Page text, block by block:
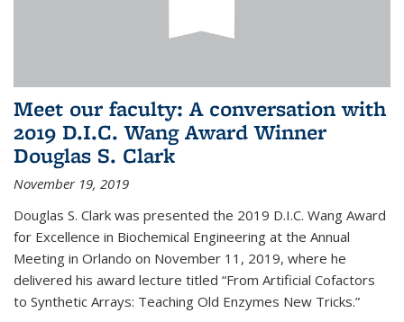
Meet our faculty: A conversation with
2019 D.I.C. Wang Award Winner
Douglas S. Clark
November 19, 2019
Douglas S. Clark was presented the 2019 D.I.C. Wang Award
for Excellence in Biochemical Engineering at the Annual
Meeting in Orlando on November 11, 2019, where he
delivered his award lecture titled “From Artificial Cofactors
to Synthetic Arrays: Teaching Old Enzymes New Tricks.”